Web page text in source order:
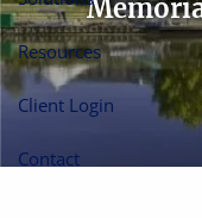
Resources
Client Login
Contact